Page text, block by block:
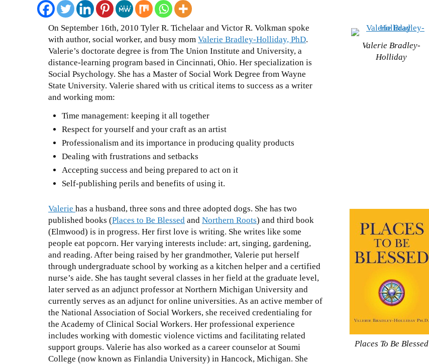
On September 16th, 2010 Tyler R. Tichelaar and Victor R. Volkman spoke
with author, social worker, and busy mom Valerie Bradley-Holliday, PhD.
Valerie’s doctorate degree is from The Union Institute and University, a
distance-learning program based in Cincinnati, Ohio. Her specialization is
Social Psychology. She has a Master of Social Work Degree from Wayne
State University. Valerie shared with us critical items to success as a writer
and working mom:
Time management: keeping it all together
Respect for yourself and your craft as an artist
Professionalism and its importance in producing quality products
Dealing with frustrations and setbacks
Accepting success and being prepared to act on it
Self-publishing perils and benefits of using it.
Valerie Bradley-
Holliday
Valerie has a husband, three sons and three adopted dogs. She has two
published books (Places to Be Blessed and Northern Roots) and third book
(Elmwood) is in progress. Her first love is writing. She writes like some
people eat popcorn. Her varying interests include: art, singing, gardening,
and reading. After being raised by her grandmother, Valerie put herself
through undergraduate school by working as a kitchen helper and a certified
nurse’s aide. She has taught several classes in her field at the graduate level,
later served as an adjunct professor at Northern Michigan University and
currently serves as an adjunct for online universities. As an active member of
the National Association of Social Workers, she received credentialing for
the Academy of Clinical Social Workers. Her professional experience
includes working with domestic violence victims and facilitating related
support groups. Valerie has also worked as a career counselor at Soumi
College (now known as Finlandia University) in Hancock, Michigan. She
Places To Be Blessed